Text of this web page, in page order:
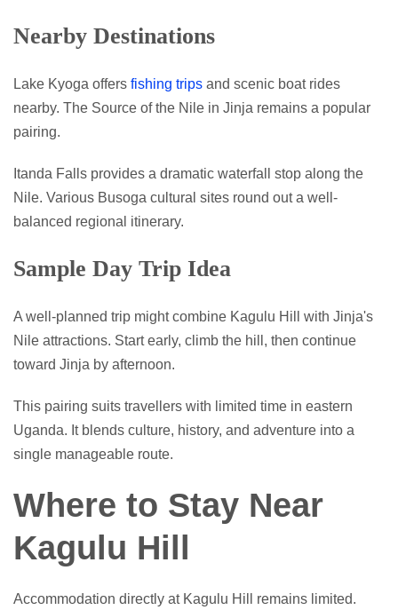
Nearby Destinations
Lake Kyoga offers fishing trips and scenic boat rides
nearby. The Source of the Nile in Jinja remains a popular
pairing.
Itanda Falls provides a dramatic waterfall stop along the
Nile. Various Busoga cultural sites round out a well-
balanced regional itinerary.
Sample Day Trip Idea
A well-planned trip might combine Kagulu Hill with Jinja's
Nile attractions. Start early, climb the hill, then continue
toward Jinja by afternoon.
This pairing suits travellers with limited time in eastern
Uganda. It blends culture, history, and adventure into a
single manageable route.
Where to Stay Near
Kagulu Hill
Accommodation directly at Kagulu Hill remains limited.